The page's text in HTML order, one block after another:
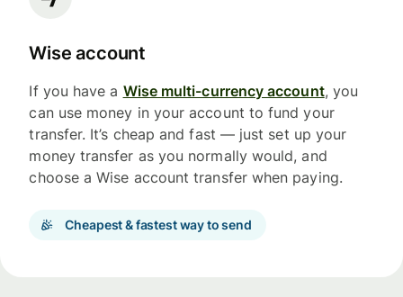
Wise account
If you have a Wise multi-currency account, you
can use money in your account to fund your
transfer. It’s cheap and fast — just set up your
money transfer as you normally would, and
choose a Wise account transfer when paying.
Cheapest & fastest way to send